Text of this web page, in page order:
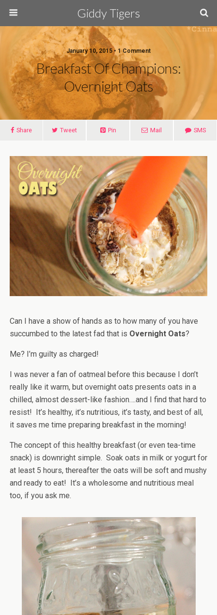
Giddy Tigers
January 10, 2015 • 1 Comment
Breakfast Of Champions:
Overnight Oats
Share Tweet Pin Mail SMS
Can I have a show of hands as to how many of you have
succumbed to the latest fad that is Overnight Oats?
Me? I’m guilty as charged!
I was never a fan of oatmeal before this because I don’t
really like it warm, but overnight oats presents oats in a
chilled, almost dessert-like fashion….and I find that hard to
resist! It’s healthy, it’s nutritious, it’s tasty, and best of all,
it saves me time preparing breakfast in the morning!
The concept of this healthy breakfast (or even tea-time
snack) is downright simple. Soak oats in milk or yogurt for
at least 5 hours, thereafter the oats will be soft and mushy
and ready to eat! It’s a wholesome and nutritious meal
too, if you ask me.